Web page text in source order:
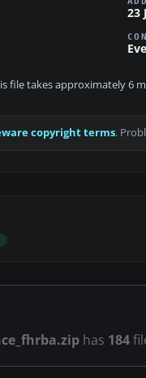
23
file takes approximately 6
copyright terms.
has 184